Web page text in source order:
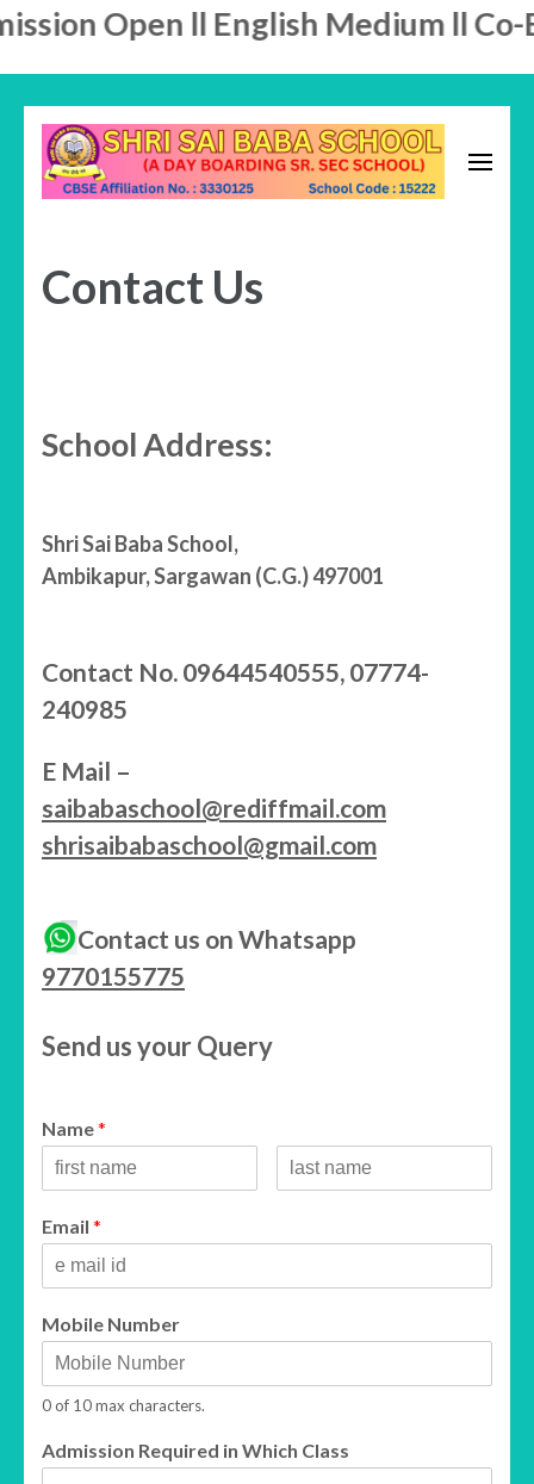
Open ll English Medium ll Co-
Skip
content
Contact Us
School Address:
Shri Sai Baba School,
Ambikapur, Sargawan (C.G.) 497001
Contact No. 09644540555, 07774-
240985
E Mail –
saibabaschool@rediffmail.com
shrisaibabaschool@gmail.com
Contact us on Whatsapp
9770155775
Send us your Query
Name*
Email *
Mobile Number
0 of 10 max characters.
Admission Required in Which Class